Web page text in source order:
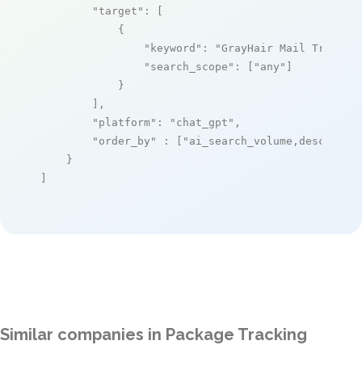
"target" : [
            {
"keyword" :
"GrayHair Mail
"search_scope" : [ "any" ]
            }
        ],
"platform" : "chat_gpt" ,
"order_by"
: [ "ai_search_volume,desc"
    }
]
Similar companies in Package Tracking